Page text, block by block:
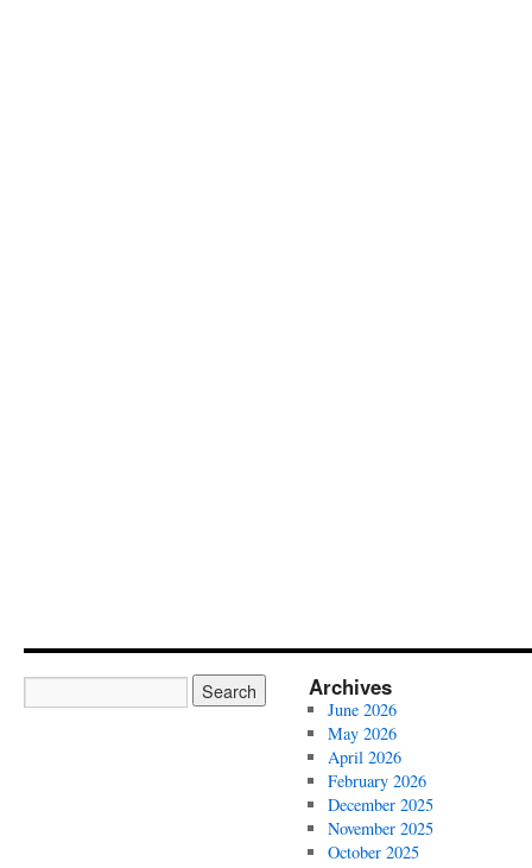
Archives
June 2026
May 2026
April 2026
February 2026
December 2025
November 2025
October 2025